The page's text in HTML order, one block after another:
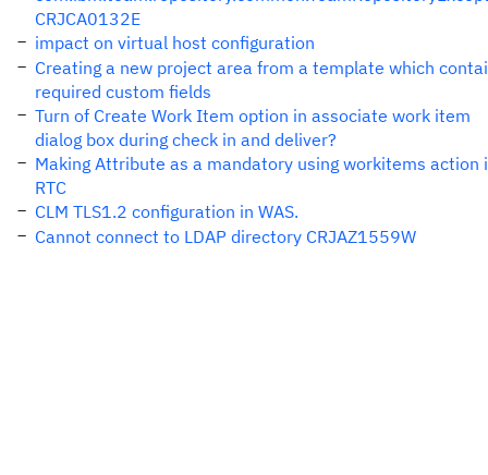
CRJCA0132E
impact on virtual host configuration
Creating a new project area from a template which
required custom fields
Turn of Create Work Item option in associate work item
dialog box during check in and deliver?
Making Attribute as a mandatory using workitems action
RTC
CLM TLS1.2 configuration in WAS.
Cannot connect to LDAP directory CRJAZ1559W